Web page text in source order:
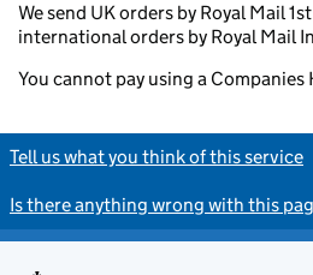
We send UK orders by Royal Mail
international orders by Royal Mail
You cannot pay using a Companies
Tell us what you think of this service
Is there anything wrong with this